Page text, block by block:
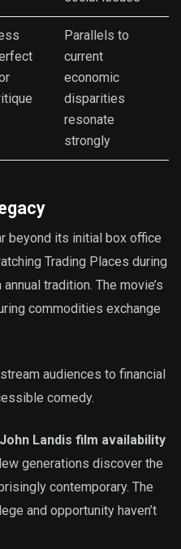
Parallels to
current
economic
disparities
resonate
strongly
beyond its initial box office
Trading Places during
tradition. The movie’s
commodities exchange
audiences to financial
comedy.
John Landis film availability
generations discover the
contemporary. The
and opportunity haven’t